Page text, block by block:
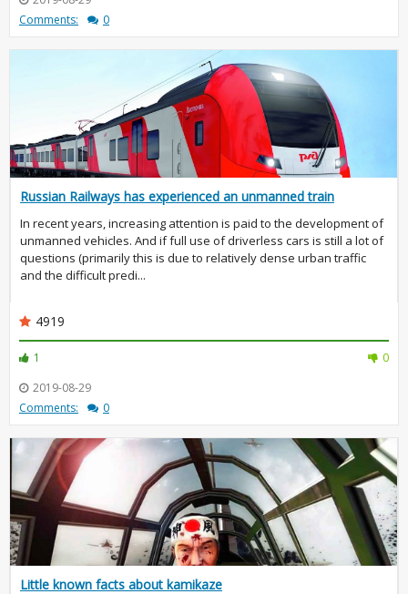
Comments:
0
Russian Railways has experienced an unmanned train
In recent years, increasing attention is paid to the development of
unmanned vehicles. And if full use of driverless cars is still a lot of
questions (primarily this is due to relatively dense urban traffic
and the difficult predi...
4919
1
0
2019-08-29
Comments:
0
Little known facts about kamikaze